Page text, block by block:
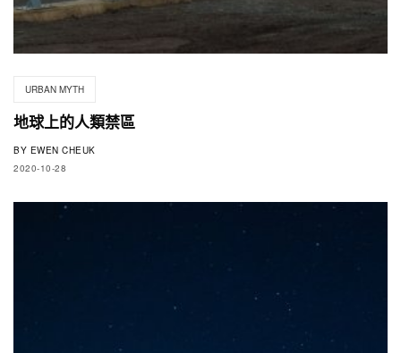
URBAN MYTH
地球上的人類禁區
BY EWEN CHEUK
2020-10-28